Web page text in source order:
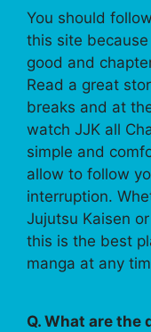
You should follow
this site
good and
Read a great
breaks and at
watch JJK all
simple and
allow to follow
interruption.
Jujutsu Kaisen
this is the best
manga at any
Q. What are